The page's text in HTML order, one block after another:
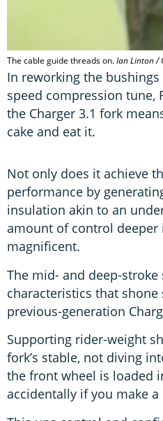
The cable guide threads on.Ian Linton /
In reworking the
speed compression tune,
the Charger 3.1 fork
cake and eat it.
Not only does it achieve
performance by
insulation akin to an
amount of control deeper
magnificent.
The mid- and deep-
characteristics that
previous-generation
Supporting rider-weight
fork’s stable, not diving
the front wheel is loaded
accidentally if you make a